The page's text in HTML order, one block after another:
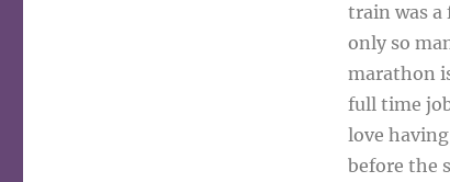
train was a
only so
marathon
full time
love
before the